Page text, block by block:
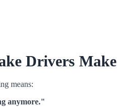
Drivers Make
means:
anymore."